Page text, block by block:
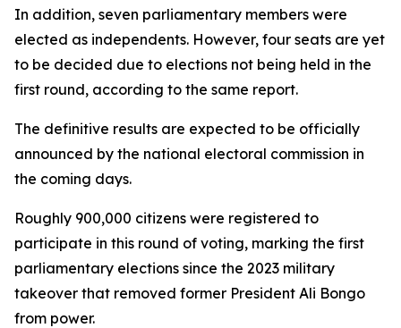
In addition, seven parliamentary members were
elected as independents. However, four seats are yet
to be decided due to elections not being held in the
first round, according to the same report.
The definitive results are expected to be officially
announced by the national electoral commission in
the coming days.
Roughly 900,000 citizens were registered to
participate in this round of voting, marking the first
parliamentary elections since the 2023 military
takeover that removed former President Ali Bongo
from power.